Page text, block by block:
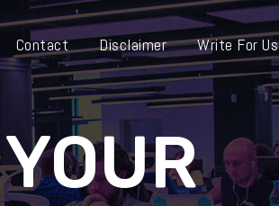
Contact Disclaimer Write For Us